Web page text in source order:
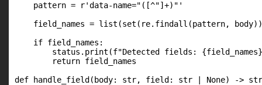
    pattern = r'data-name="([^"]+)"'
field_names = list(set(re.findall(pattern,
    if field_names:
status.print(f"Detected fields:
        return field_names
def handle_field(body: str, field: str | None) ->